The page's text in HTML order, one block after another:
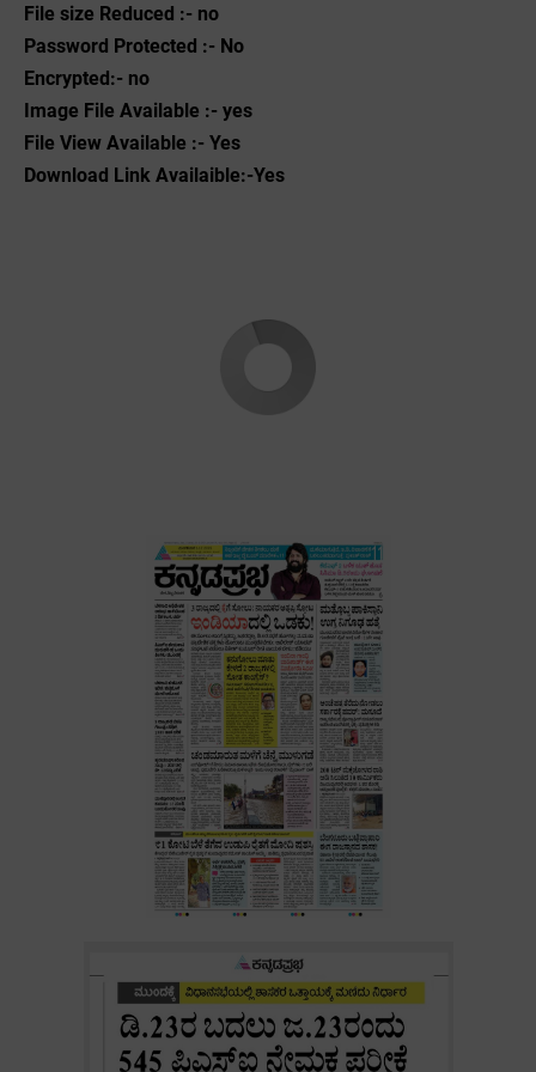
File size Reduced :- no
Password Protected :- No
Encrypted:- no
Image File Available :- yes
File View Available :- Yes
Download Link Availaible:-Yes